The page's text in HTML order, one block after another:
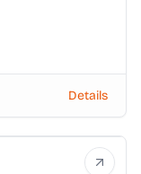
Details